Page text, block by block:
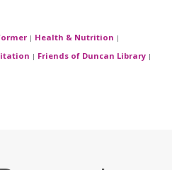
| Health & Nutrition |
| Friends of Duncan Library |